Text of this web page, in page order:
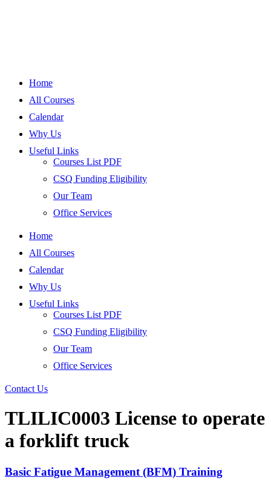
Home
All Courses
Calendar
Why Us
Useful Links
Courses List PDF
CSQ Funding Eligibility
Our Team
Office Services
Home
All Courses
Calendar
Why Us
Useful Links
Courses List PDF
CSQ Funding Eligibility
Our Team
Office Services
Contact Us
TLILIC0003 License to operate
a forklift truck
Basic Fatigue Management (BFM) Training